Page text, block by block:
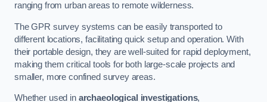
ranging from urban areas to remote wilderness.
The GPR survey systems can be easily transported to
different locations, facilitating quick setup and operation. With
their portable design, they are well-suited for rapid deployment,
making them critical tools for both large-scale projects and
smaller, more confined survey areas.
Whether used in archaeological investigations,